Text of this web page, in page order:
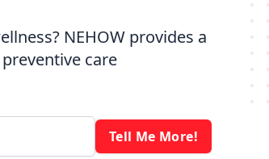
NEHOW provides a
care
Tell Me More!